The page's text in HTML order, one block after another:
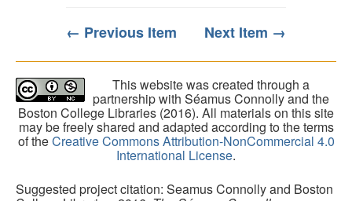
← Previous Item Next Item →
This website was created through a
partnership with Séamus Connolly and the
Boston College Libraries (2016). All materials on this site
may be freely shared and adapted according to the terms
of theCreative Commons Attribution-NonCommercial 4.0
International License.
Suggested project citation: Seamus Connolly and Boston